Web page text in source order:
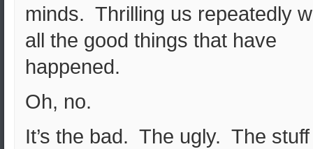
minds. Thrilling us repeatedly
all the good things that have
happened.
Oh, no.
It’s the bad. The ugly. The stuff